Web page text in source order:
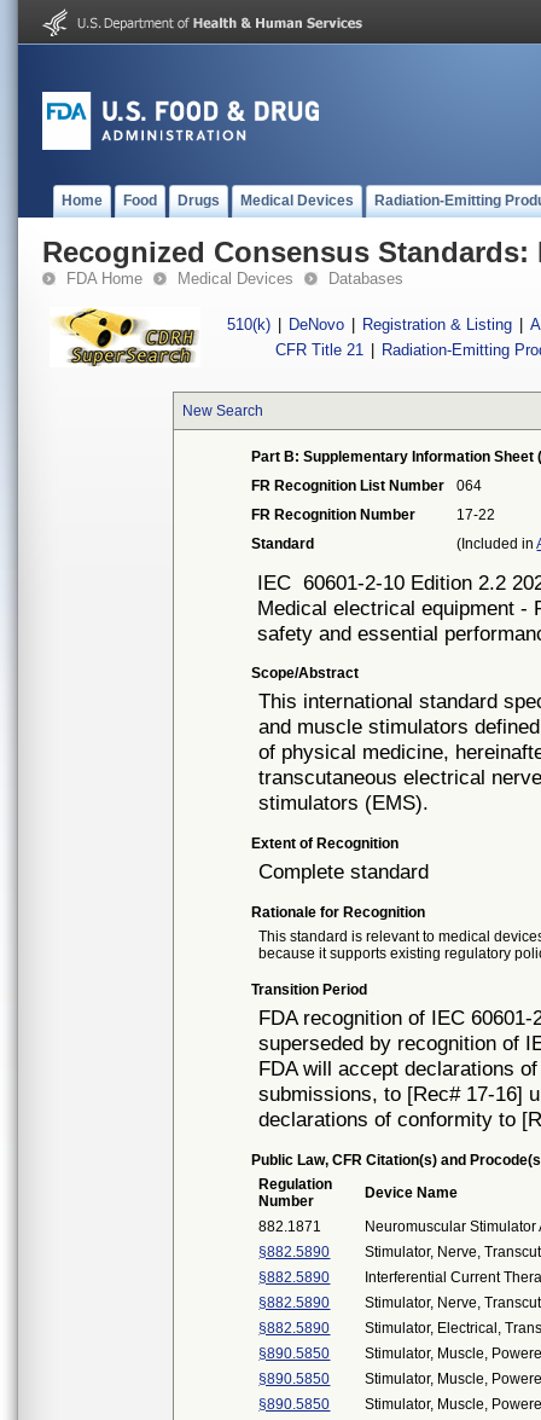
Home Food Drugs Medical Devices Radiation-Emitting
Recognized Consensus Standards:
FDA Home Medical Devices Databases
510(k) DeNovo Registration & Listing
CFR Title 21
Radiation-Emitting
New Search
Part B: Supplementary Information Sheet
FR Recognition List Number
064
FR Recognition Number
17-22
Standard
(Included in
IEC 60601-2-10 Edition 2.2
Medical electrical equipment -
safety and essential
Scope/Abstract
This international standard
and muscle stimulators
of physical medicine,
transcutaneous electrical
stimulators (EMS).
Extent of Recognition
Complete standard
Rationale for Recognition
This standard is relevant to medical
because it supports existing regulatory
Transition Period
FDA recognition of IEC
superseded by recognition of
FDA will accept declarations
submissions, to [Rec# 17-16]
declarations of conformity to
Public Law, CFR Citation(s) and
Regulation
Number
Device Name
882.1871
Neuromuscular
§882.5890
Stimulator, Nerve,
§882.5890
Interferential Current
§882.5890
Stimulator, Nerve,
§882.5890
Stimulator, Electrical,
§890.5850
Stimulator, Muscle,
§890.5850
Stimulator, Muscle,
§890.5850
Stimulator, Muscle,